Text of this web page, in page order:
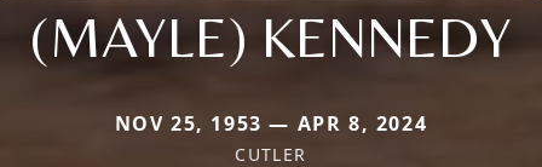
(MAYLE) KENNEDY
NOV 25, 1953 — APR 8, 2024
CUTLER